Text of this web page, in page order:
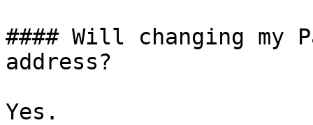
#### Will changing my
address?
Yes.